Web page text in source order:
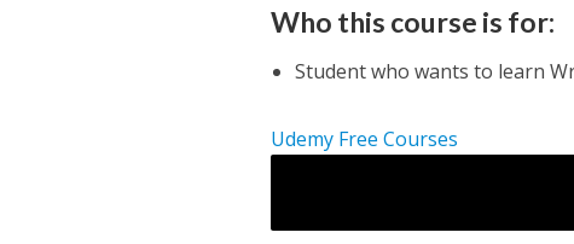
Who this course is for:
Student who wants to learn
Udemy Free Courses